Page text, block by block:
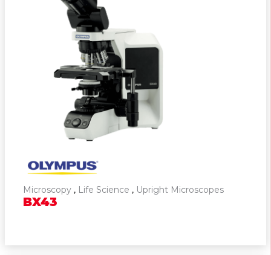
Microscopy , Life Science , Upright Microscopes
BX43